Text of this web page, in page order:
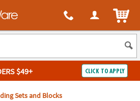
via phone, at 1-800-999-0398
toys for kids of all ages.
$49+ CLICK TO APPLY
Sets and Blocks